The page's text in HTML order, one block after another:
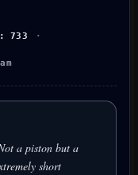
733
a piston but a
short